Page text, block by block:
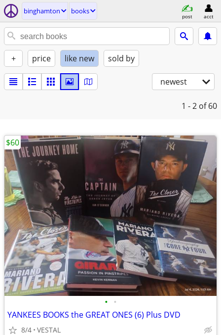
binghamton books
post acct
+ price like new sold by
newest
1 - 2 of 60
• •
YANKEES BOOKS the GREAT ONES (6) Plus DVD
8/4 VESTAL
$60